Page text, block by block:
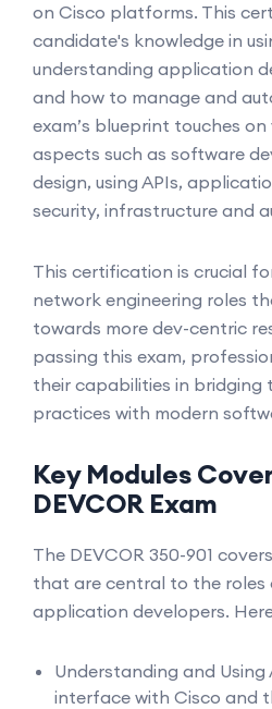
on Cisco platforms. This
candidate's knowledge in
understanding application
and how to manage and
exam’s blueprint touches
aspects such as software
design, using APIs,
security, infrastructure and
This certification is crucial
network engineering roles
towards more dev-centric
passing this exam,
their capabilities in
practices with modern
Key Modules
DEVCOR Exam
The DEVCOR 350-901
that are central to the roles
application developers.
Understanding and Using
interface with Cisco and